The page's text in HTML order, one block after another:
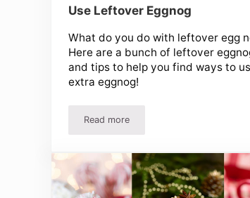
Use Leftover Eggnog
What do you do with leftover egg
Here are a bunch of leftover
and tips to help you find ways to
extra eggnog!
Read moreLeftover Eggnog Recipes – 7